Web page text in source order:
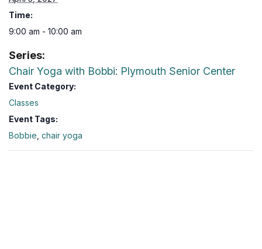
Time:
9:00 am - 10:00 am
Series:
Chair Yoga with Bobbi: Plymouth Senior Center
Event Category:
Classes
Event Tags:
Bobbie chair yoga